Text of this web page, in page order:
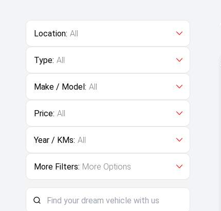
Location: All
Type: All
Make / Model: All
Price: All
Year / KMs: All
More Filters: More Options